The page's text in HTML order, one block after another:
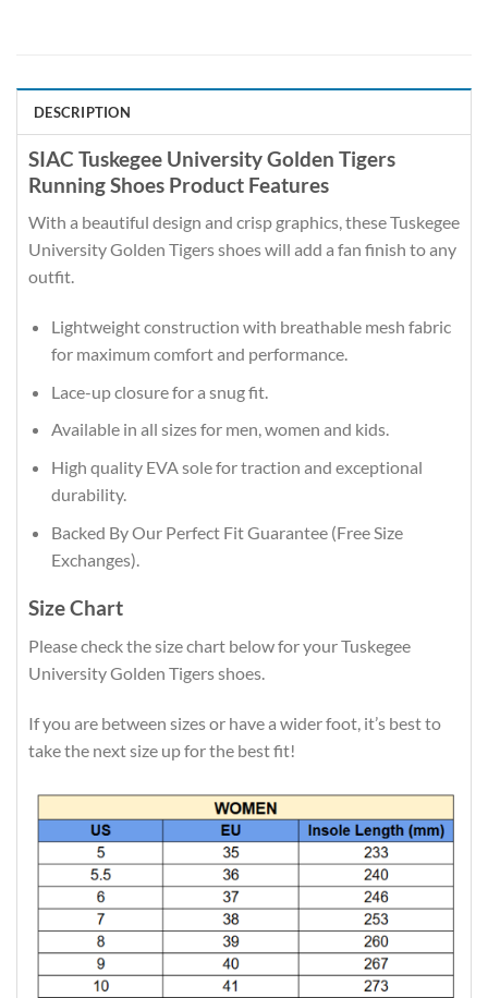
DESCRIPTION
SIAC Tuskegee University Golden Tigers
Running Shoes Product Features
With a beautiful design and crisp graphics, these Tuskegee
University Golden Tigers shoes will add a fan finish to any
outfit.
Lightweight construction with breathable mesh fabric
for maximum comfort and performance.
Lace-up closure for a snug fit.
Available in all sizes for men, women and kids.
High quality EVA sole for traction and exceptional
durability.
Backed By Our Perfect Fit Guarantee (Free Size
Exchanges).
Size Chart
Please check the size chart below for your Tuskegee
University Golden Tigers shoes.
If you are between sizes or have a wider foot, it’s best to
take the next size up for the best fit!